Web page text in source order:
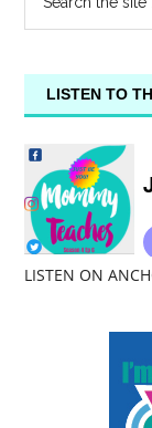
LISTEN TO
LISTEN ON